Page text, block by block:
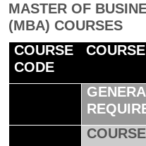
MASTER OF
(MBA) COURSES
COURSE
CODE